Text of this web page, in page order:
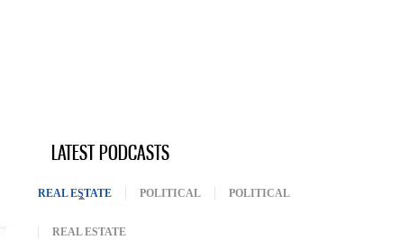
LATEST PODCASTS
REAL ESTATE (ACTIVE TAB)
POLITICAL POLITICAL
REAL ESTATE